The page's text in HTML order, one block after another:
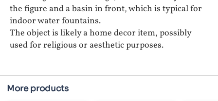
the figure and a basin in front, which is typical for
indoor water fountains.
The object is likely a home decor item, possibly
used for religious or aesthetic purposes.
More products